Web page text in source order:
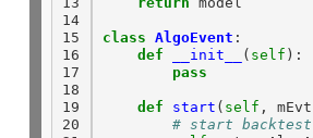
14
15
16
17
18
19
20
class AlgoEvent :
def
__init__ ( self ):
pass
def start ( self ,
# start backtest